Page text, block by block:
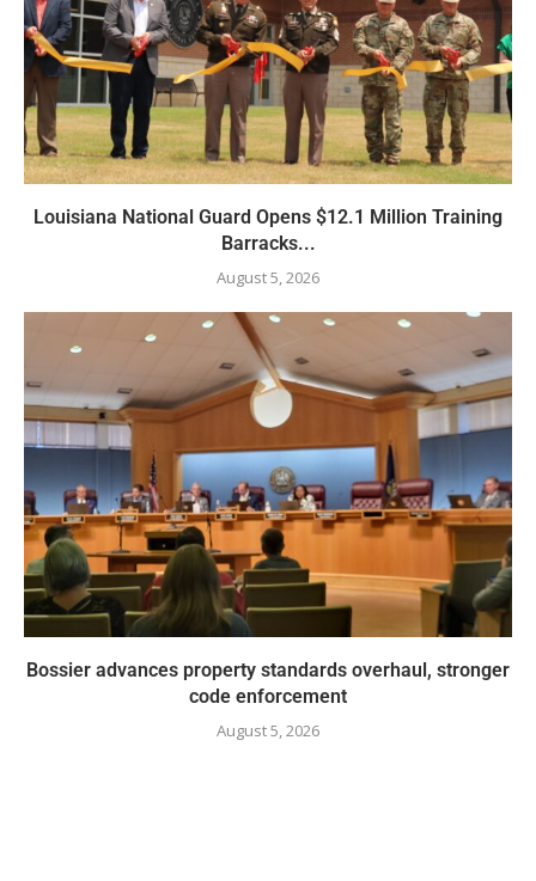
Louisiana National Guard Opens $12.1 Million Training
Barracks...
August 5, 2026
Bossier advances property standards overhaul, stronger
code enforcement
August 5, 2026